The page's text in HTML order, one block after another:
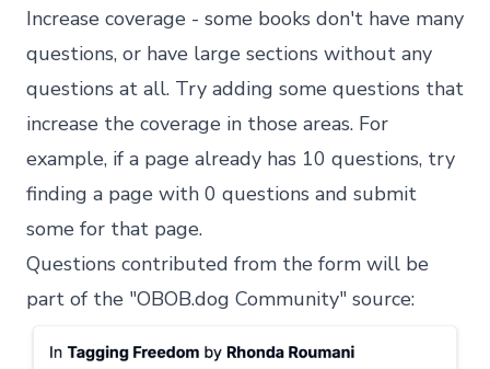
Increase coverage - some books don't have many
questions, or have large sections without any
questions at all. Try adding some questions that
increase the coverage in those areas. For
example, if a page already has 10 questions, try
finding a page with 0 questions and submit
some for that page.
Questions contributed from the form will be
part of the "OBOB.dog Community" source: